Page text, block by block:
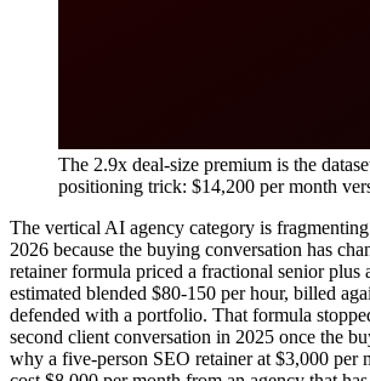
The 2.9x deal-size premium is the
positioning trick: $14,200 per month
The vertical AI agency category is
2026 because the buying conversation has
retainer formula priced a fractional senior plus
estimated blended $80-150 per hour, billed
defended with a portfolio. That formula
second client conversation in 2025 once the
why a five-person SEO retainer at $3,000 per